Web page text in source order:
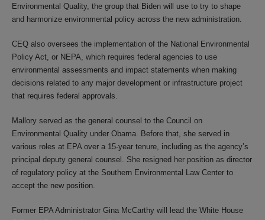
Environmental Quality, the group that Biden will use to try to shape
and harmonize environmental policy across the new administration.
CEQ also oversees the implementation of the National Environmental
Policy Act, or NEPA, which requires federal agencies to use
environmental assessments and impact statements when making
decisions related to any major development or infrastructure project
that requires federal approvals.
Mallory served as the general counsel to the Council on
Environmental Quality under Obama. Before that, she served in
various roles at EPA over a 15-year tenure, including as the agency’s
principal deputy general counsel. She resigned her position as director
of regulatory policy at the Southern Environmental Law Center to
accept the new position.
Former EPA Administrator Gina McCarthy will lead the White House